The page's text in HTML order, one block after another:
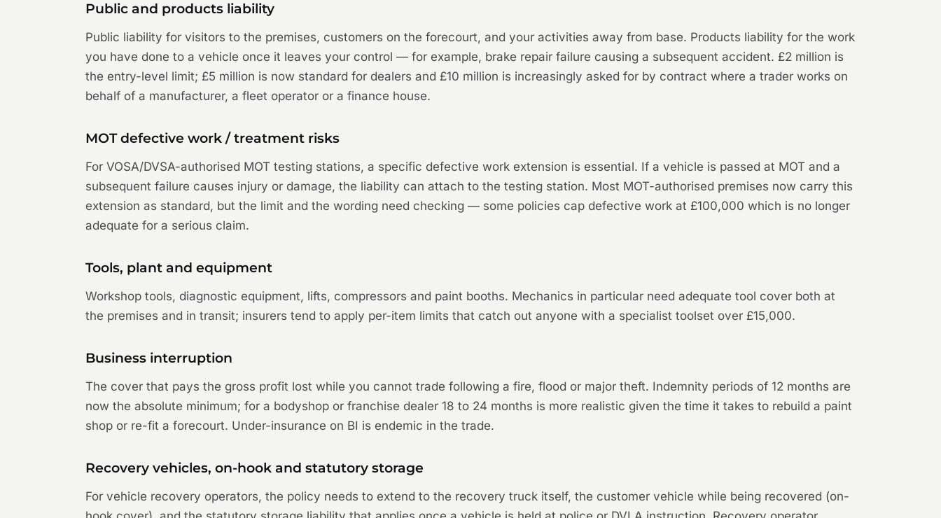
Public and products liability
Public liability for visitors to the premises, customers on the forecourt, and your activities away from base. Products liability for the work
you have done to a vehicle once it leaves your control — for example, brake repair failure causing a subsequent accident. £2 million is
the entry-level limit; £5 million is now standard for dealers and £10 million is increasingly asked for by contract where a trader works on
behalf of a manufacturer, a fleet operator or a finance house.
MOT defective work / treatment risks
For VOSA/DVSA-authorised MOT testing stations, a specific defective work extension is essential. If a vehicle is passed at MOT and a
subsequent failure causes injury or damage, the liability can attach to the testing station. Most MOT-authorised premises now carry this
extension as standard, but the limit and the wording need checking — some policies cap defective work at £100,000 which is no longer
adequate for a serious claim.
Tools, plant and equipment
Workshop tools, diagnostic equipment, lifts, compressors and paint booths. Mechanics in particular need adequate tool cover both at
the premises and in transit; insurers tend to apply per-item limits that catch out anyone with a specialist toolset over £15,000.
Business interruption
The cover that pays the gross profit lost while you cannot trade following a fire, flood or major theft. Indemnity periods of 12 months are
now the absolute minimum; for a bodyshop or franchise dealer 18 to 24 months is more realistic given the time it takes to rebuild a paint
shop or re-fit a forecourt. Under-insurance on BI is endemic in the trade.
Recovery vehicles, on-hook and statutory storage
For vehicle recovery operators, the policy needs to extend to the recovery truck itself, the customer vehicle while being recovered (on-